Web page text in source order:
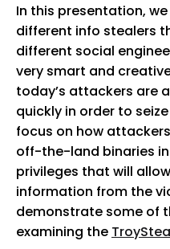
In this presentation,
different info stealers
different social
very smart and
today’s attackers are
quickly in order to
focus on how
off-the-land binaries
privileges that will
information from the
demonstrate some of
examining the